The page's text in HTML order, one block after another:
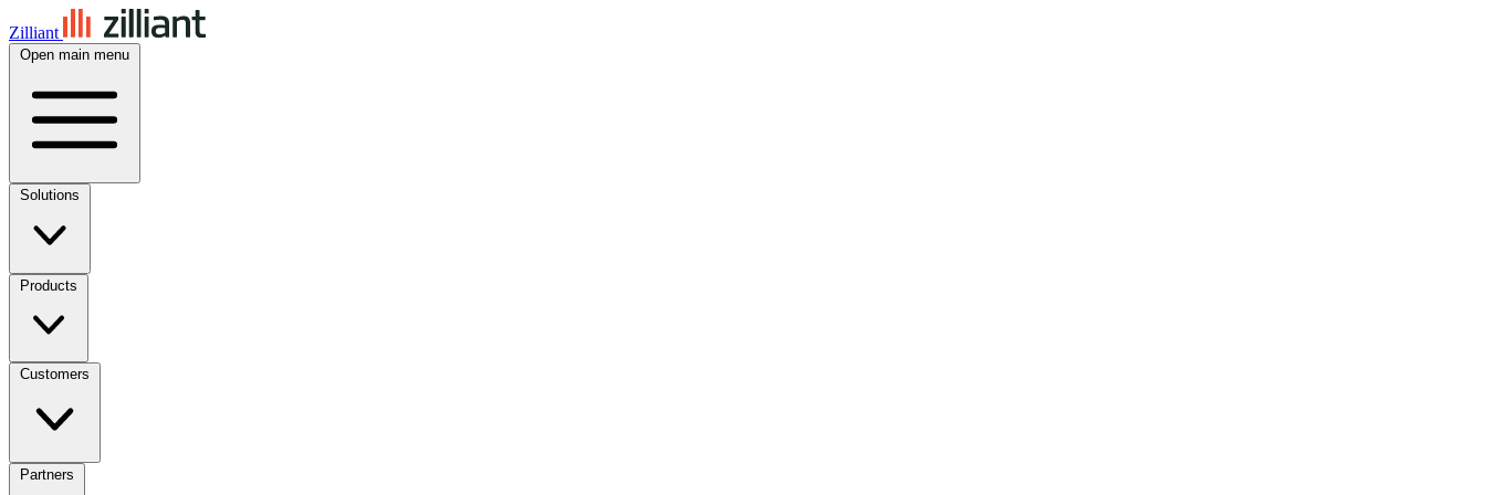
Zilliant
Open main menu
Solutions
Products
Customers
Partners